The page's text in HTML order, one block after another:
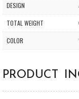
DESIGN
TOTAL WEIGHT
COLOR
PRODUCT